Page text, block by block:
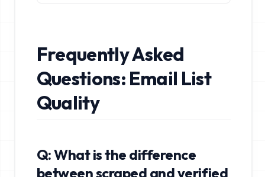
Frequently Asked
Questions: Email List
Quality
Q: What is the difference
between scraped and verified